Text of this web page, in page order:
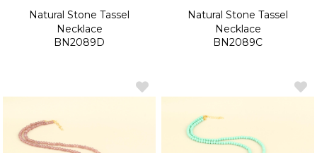
Natural Stone Tassel
Necklace
BN2089D
Natural Stone Tassel
Necklace
BN2089C